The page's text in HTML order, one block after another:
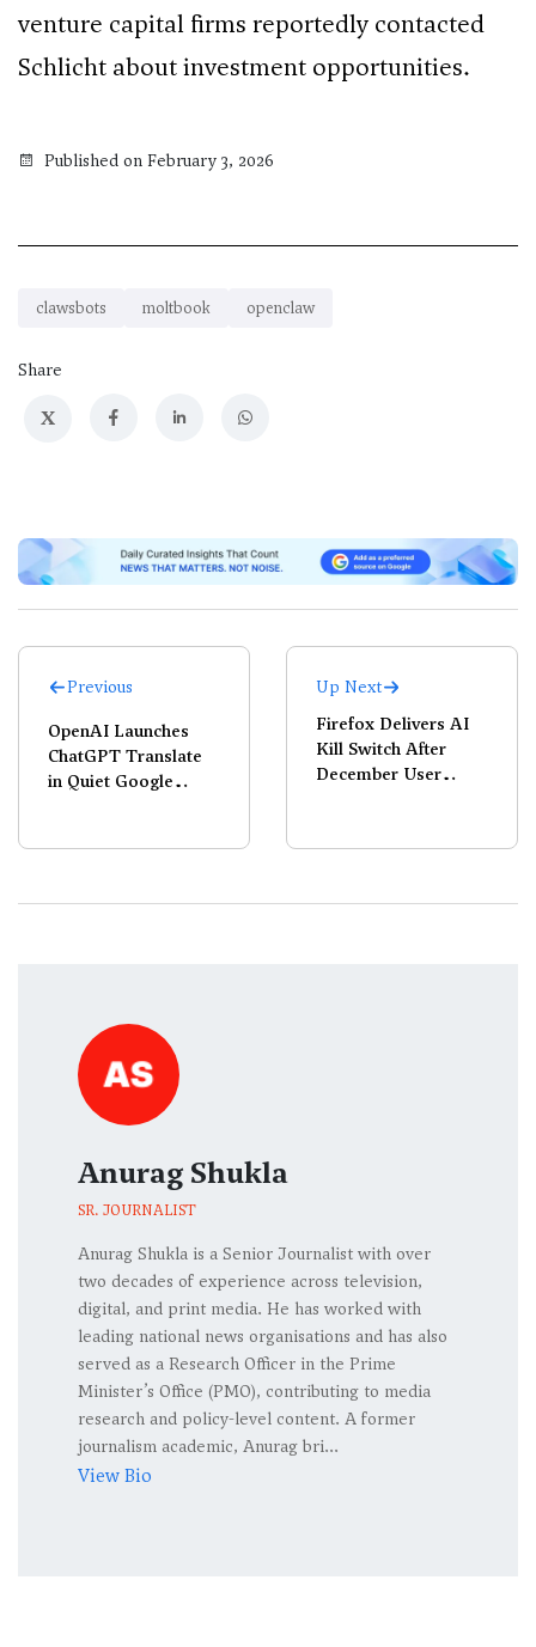
venture capital firms reportedly contacted
Schlicht about investment opportunities.
Published on February 3, 2026
clawsbots moltbook openclaw
Share
X
Previous
OpenAI Launches
ChatGPT Translate
in Quiet Google
Up Next
Firefox Delivers AI
Kill Switch After
December User
Anurag Shukla
SR. JOURNALIST
Anurag Shukla is a Senior Journalist with over
two decades of experience across television,
digital, and print media. He has worked with
leading national news organisations and has also
served as a Research Officer in the Prime
Minister’s Office (PMO), contributing to media
research and policy-level content. A former
journalism academic, Anurag bri...
View Bio